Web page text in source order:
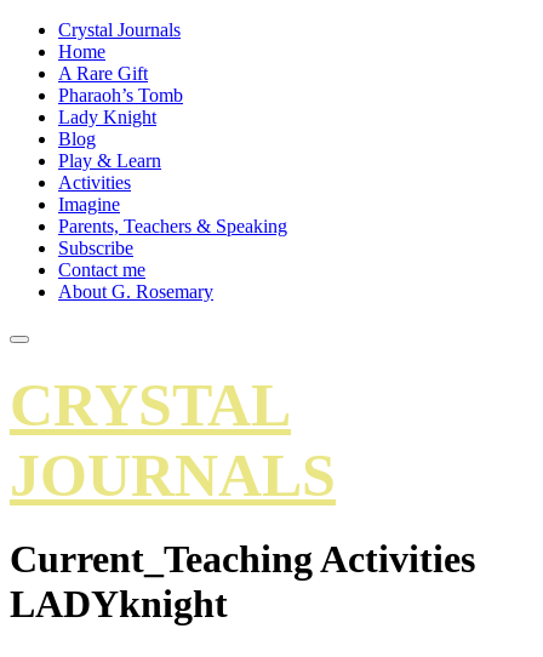
Crystal Journals
Home
A Rare Gift
Pharaoh’s Tomb
Lady Knight
Blog
Play & Learn
Activities
Imagine
Parents, Teachers & Speaking
Subscribe
Contact me
About G. Rosemary
CRYSTAL
JOURNALS
Current_Teaching Activities
LADYknight